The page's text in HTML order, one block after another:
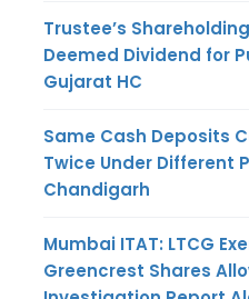
Trustee’s
Deemed Dividend for
Gujarat HC
Same Cash Deposits
Twice Under Different
Chandigarh
Mumbai ITAT: LTCG
Greencrest Shares